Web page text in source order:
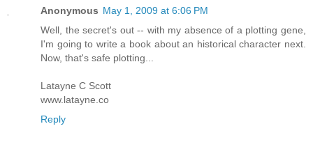
Anonymous May 1, 2009 at 6:06 PM
Well, the secret's out -- with my absence of a plotting gene,
I'm going to write a book about an historical character next.
Now, that's safe plotting...
Latayne C Scott
www.latayne.co
Reply